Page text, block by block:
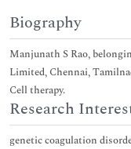
Biography
Manjunath S Rao,
Limited, Chennai,
Cell
Research
genetic coagulation